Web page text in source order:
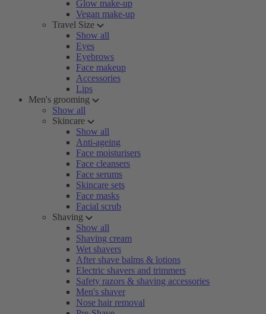
Glow make-up
Vegan make-up
Travel Size
Show all
Eyes
Eyebrows
Face makeup
Accessories
Lips
Men's grooming
Show all
Skincare
Show all
Anti-ageing
Face moisturisers
Face cleansers
Face serums
Skincare sets
Face masks
Facial scrub
Shaving
Show all
Shaving cream
Wet shavers
After shave balms & lotions
Electric shavers and trimmers
Safety razors & shaving accessories
Men's shaver
Nose hair removal